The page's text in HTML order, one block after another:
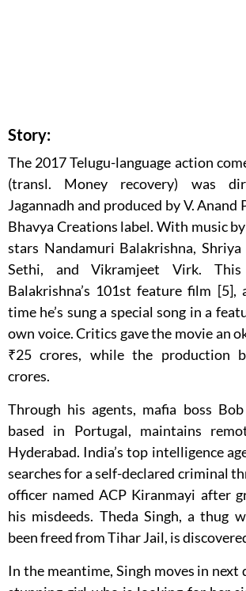
Story:
The 2017 Telugu-language action
(transl. Money recovery) was
Jagannadh and produced by V. Anand
Bhavya Creations label. With music
stars Nandamuri Balakrishna, Shriya
Sethi, and Vikramjeet Virk.
Balakrishna’s 101st feature film [5],
time he’s sung a special song in a
own voice. Critics gave the movie an
₹25 crores, while the production
crores.
Through his agents, mafia boss
based in Portugal, maintains
Hyderabad. India’s top intelligence
searches for a self-declared criminal
officer named ACP Kiranmayi after
his misdeeds. Theda Singh, a thug
been freed from Tihar Jail, is
In the meantime, Singh moves in next